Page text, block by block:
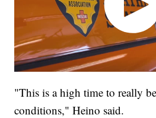
"This is a high time to really
conditions," Heino said.